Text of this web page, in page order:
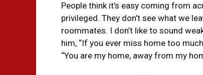
People think it’s easy coming from
privileged. They don’t see what we
roommates. I don’t like to sound
him, “If you ever miss home too
“You are my home, away from my